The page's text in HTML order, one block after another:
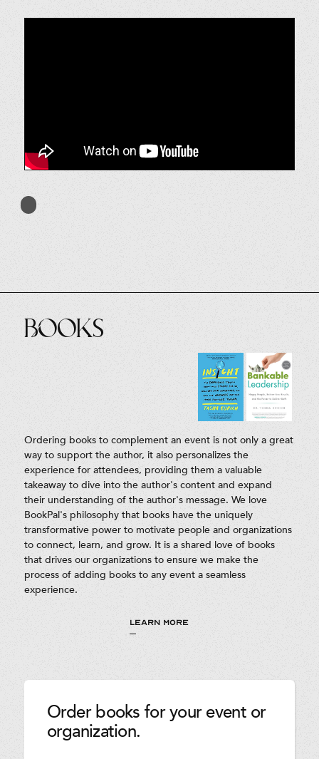
Books
Ordering books to complement an event is not only a great
way to support the author, it also personalizes the
experience for attendees, providing them a valuable
takeaway to dive into the author's content and expand
their understanding of the author's message. We love
BookPal's philosophy that books have the uniquely
transformative power to motivate people and organizations
to connect, learn, and grow. It is a shared love of books
that drives our organizations to ensure we make the
process of adding books to any event a seamless
experience.
LEARN MORE
Order books for your event or
organization.